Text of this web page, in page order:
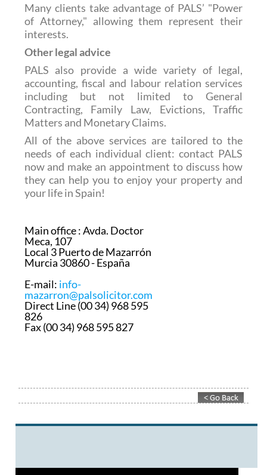
Many clients take advantage of PALS’ "Power
of Attorney," allowing them represent their
interests.
Other legal advice
PALS also provide a wide variety of legal,
accounting, fiscal and labour relation services
including but not limited to General
Contracting, Family Law, Evictions, Traffic
Matters and Monetary Claims.
All of the above services are tailored to the
needs of each individual client: contact PALS
now and make an appointment to discuss how
they can help you to enjoy your property and
your life in Spain!
Main office :Avda. Doctor
Meca, 107
Local 3 Puerto de Mazarrón
Murcia 30860 - España
E-mail: info-
mazarron@palsolicitor.com
Direct Line (00 34) 968 595
826
Fax (00 34) 968 595 827